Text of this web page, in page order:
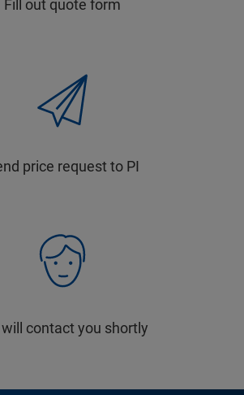
Fill out quote form
price request to PI
contact you shortly